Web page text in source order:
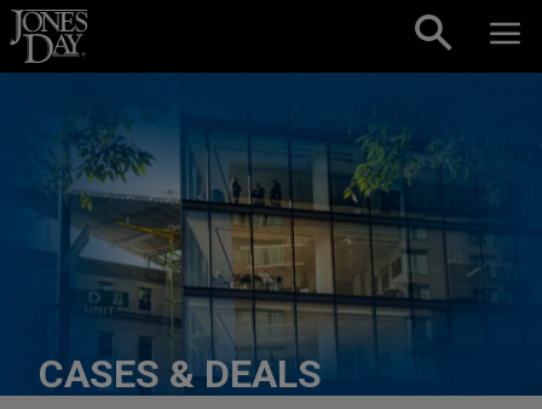
Skip to content
CASES & DEALS